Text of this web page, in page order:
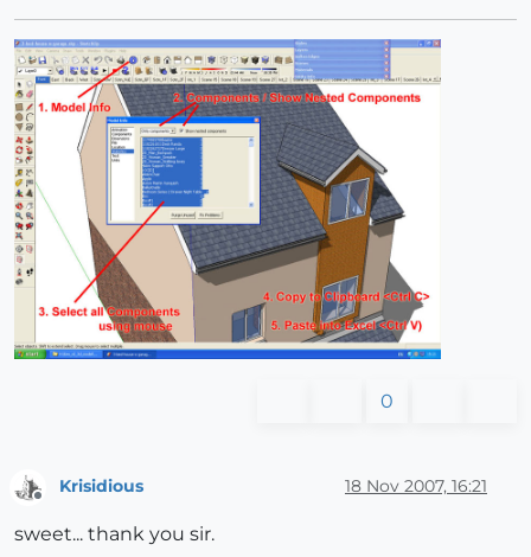
0
Offline
Krisidious 18 Nov 2007, 16:21
sweet... thank you sir.